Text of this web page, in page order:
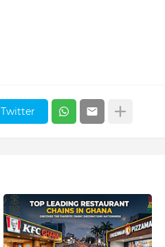
Twitter